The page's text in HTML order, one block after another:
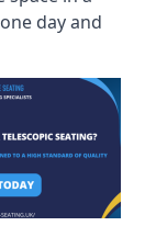
day and